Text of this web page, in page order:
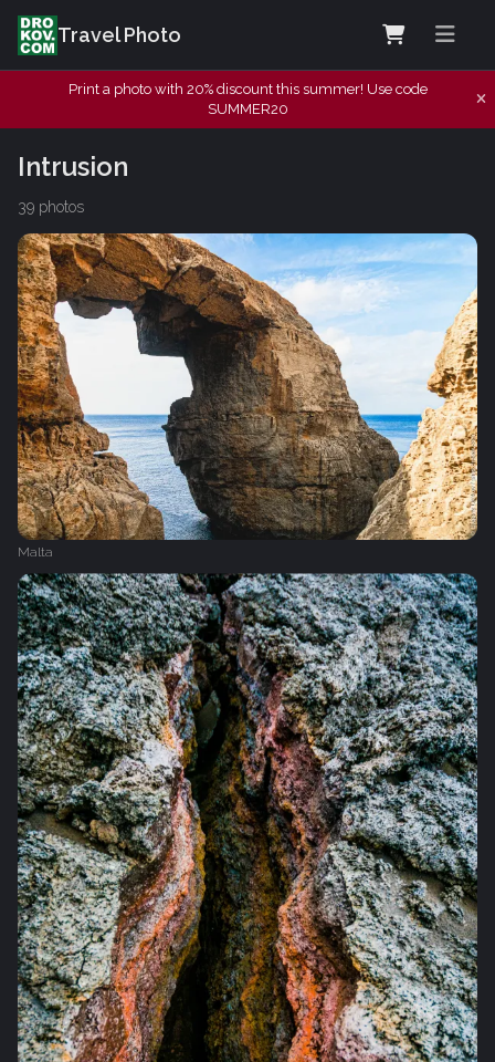
Travel Photo
Print a photo with 20% discount this summer! Use code
SUMMER20
Intrusion
39 photos
Malta